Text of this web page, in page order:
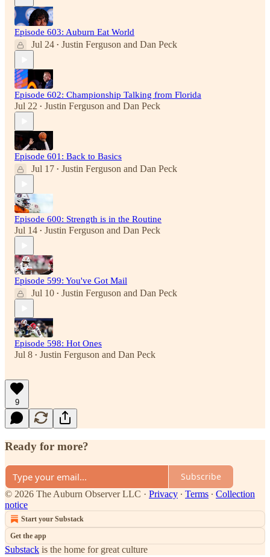
Episode 603: Auburn Eat World
Jul 24 • Justin Ferguson and Dan Peck
Episode 602: Championship Talking from Florida
Jul 22 • Justin Ferguson and Dan Peck
Episode 601: Back to Basics
Jul 17 • Justin Ferguson and Dan Peck
Episode 600: Strength is in the Routine
Jul 14 • Justin Ferguson and Dan Peck
Episode 599: You've Got Mail
Jul 10 • Justin Ferguson and Dan Peck
Episode 598: Hot Ones
Jul 8 • Justin Ferguson and Dan Peck
9
Ready for more?
Subscribe
© 2026 The Auburn Observer LLC · Privacy ∙ Terms ∙ Collection
notice
Start your Substack
Get the app
Substack is the home for great culture